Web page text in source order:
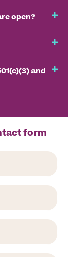
open?
and
form